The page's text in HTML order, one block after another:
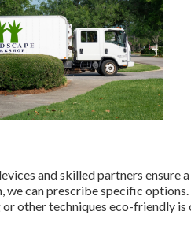
and skilled partners
we can prescribe specific
other techniques eco-friendly